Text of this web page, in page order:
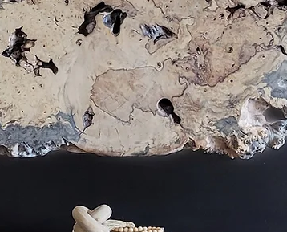
selection & resin color choices.
I often recommend Redwood, Red
Cottonwood Burl.
color lovers, I utilize large chunks of
natural equity and value while
that has always fit directly with live
both living plants or
or wall art design. The vibrant green